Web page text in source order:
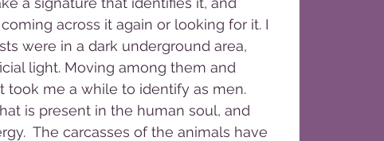
across it again or looking for it. I
were in a dark underground area,
light. Moving among them and
took me a while to identify as men.
is present in the human soul, and
The carcasses of the animals have